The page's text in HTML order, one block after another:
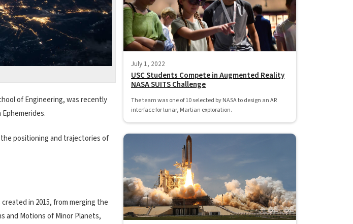
of Engineering, was recently
positioning and trajectories of
in 2015, from merging the
and Motions of Minor Planets,
July 1, 2022
USC Students Compete in Augmented Reality
NASA SUITS Challenge
The team was one of 10 selected by NASA to design an AR
interface for lunar, Martian exploration.